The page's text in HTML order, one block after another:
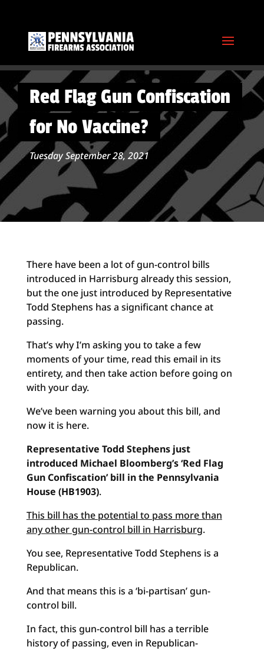
Red Flag Gun Confiscation
for No Vaccine?
Tuesday September 28, 2021
There have been a lot of gun-control bills
introduced in Harrisburg already this session,
but the one just introduced by Representative
Todd Stephens has a significant chance at
passing.
That’s why I’m asking you to take a few
moments of your time, read this email in its
entirety, and then take action before going on
with your day.
We’ve been warning you about this bill, and
now it is here.
Representative Todd Stephens just
introduced Michael Bloomberg’s ‘Red Flag
Gun Confiscation’ bill in the Pennsylvania
House (HB1903).
This bill has the potential to pass more than
any other gun-control bill in Harrisburg.
You see, Representative Todd Stephens is a
Republican.
And that means this is a ‘bi-partisan’ gun-
control bill.
In fact, this gun-control bill has a terrible
history of passing, even in Republican-